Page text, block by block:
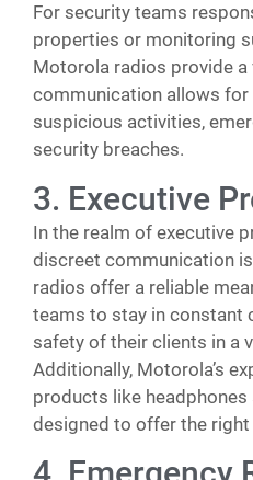
For security teams
properties or monitoring
Motorola radios provide
communication allows
suspicious activities,
security breaches.
3. Executive
In the realm of executive
discreet communication
radios offer a reliable
teams to stay in constant
safety of their clients in a
Additionally, Motorola’s
products like headphones
designed to offer the